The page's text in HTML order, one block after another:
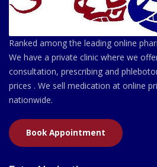
Ranked among the leading online
We have a private clinic where we
consultation, prescribing and
prices . We sell medication at online
nationwide.
Book Appointment